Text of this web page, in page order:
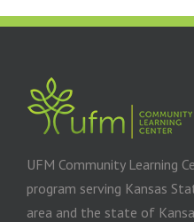
UFM Community Learning
program serving Kansas
area and the state of